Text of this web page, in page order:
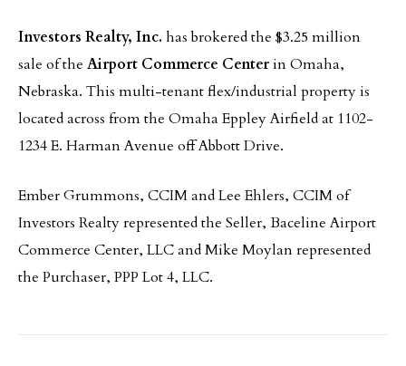
Investors Realty, Inc. has brokered the $3.25 million
sale of the Airport Commerce Centerin Omaha,
Nebraska. This multi-tenant flex/industrial property is
located across from the Omaha Eppley Airfield at 1102-
1234 E. Harman Avenue off Abbott Drive.
Ember Grummons, CCIM and Lee Ehlers, CCIM of
Investors Realty represented the Seller, Baceline Airport
Commerce Center, LLC and Mike Moylan represented
the Purchaser, PPP Lot 4, LLC.